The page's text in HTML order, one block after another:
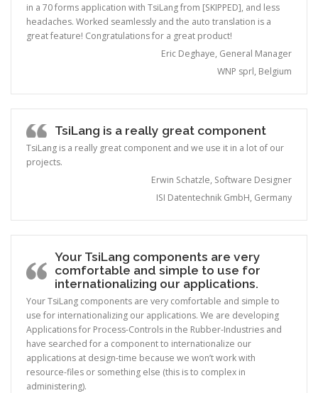
in a 70 forms application with TsiLang from [SKIPPED], and less
headaches. Worked seamlessly and the auto translation is a
great feature! Congratulations for a great product!
Eric Deghaye, General Manager
WNP sprl, Belgium
TsiLang is a really great component
TsiLang is a really great component and we use it in a lot of our
projects.
Erwin Schatzle, Software Designer
ISI Datentechnik GmbH, Germany
Your TsiLang components are very
comfortable and simple to use for
internationalizing our applications.
Your TsiLang components are very comfortable and simple to
use for internationalizing our applications. We are developing
Applications for Process-Controls in the Rubber-Industries and
have searched for a component to internationalize our
applications at design-time because we won’t work with
resource-files or something else (this is to complex in
administering).